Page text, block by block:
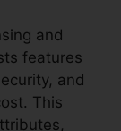
and
features
and
This